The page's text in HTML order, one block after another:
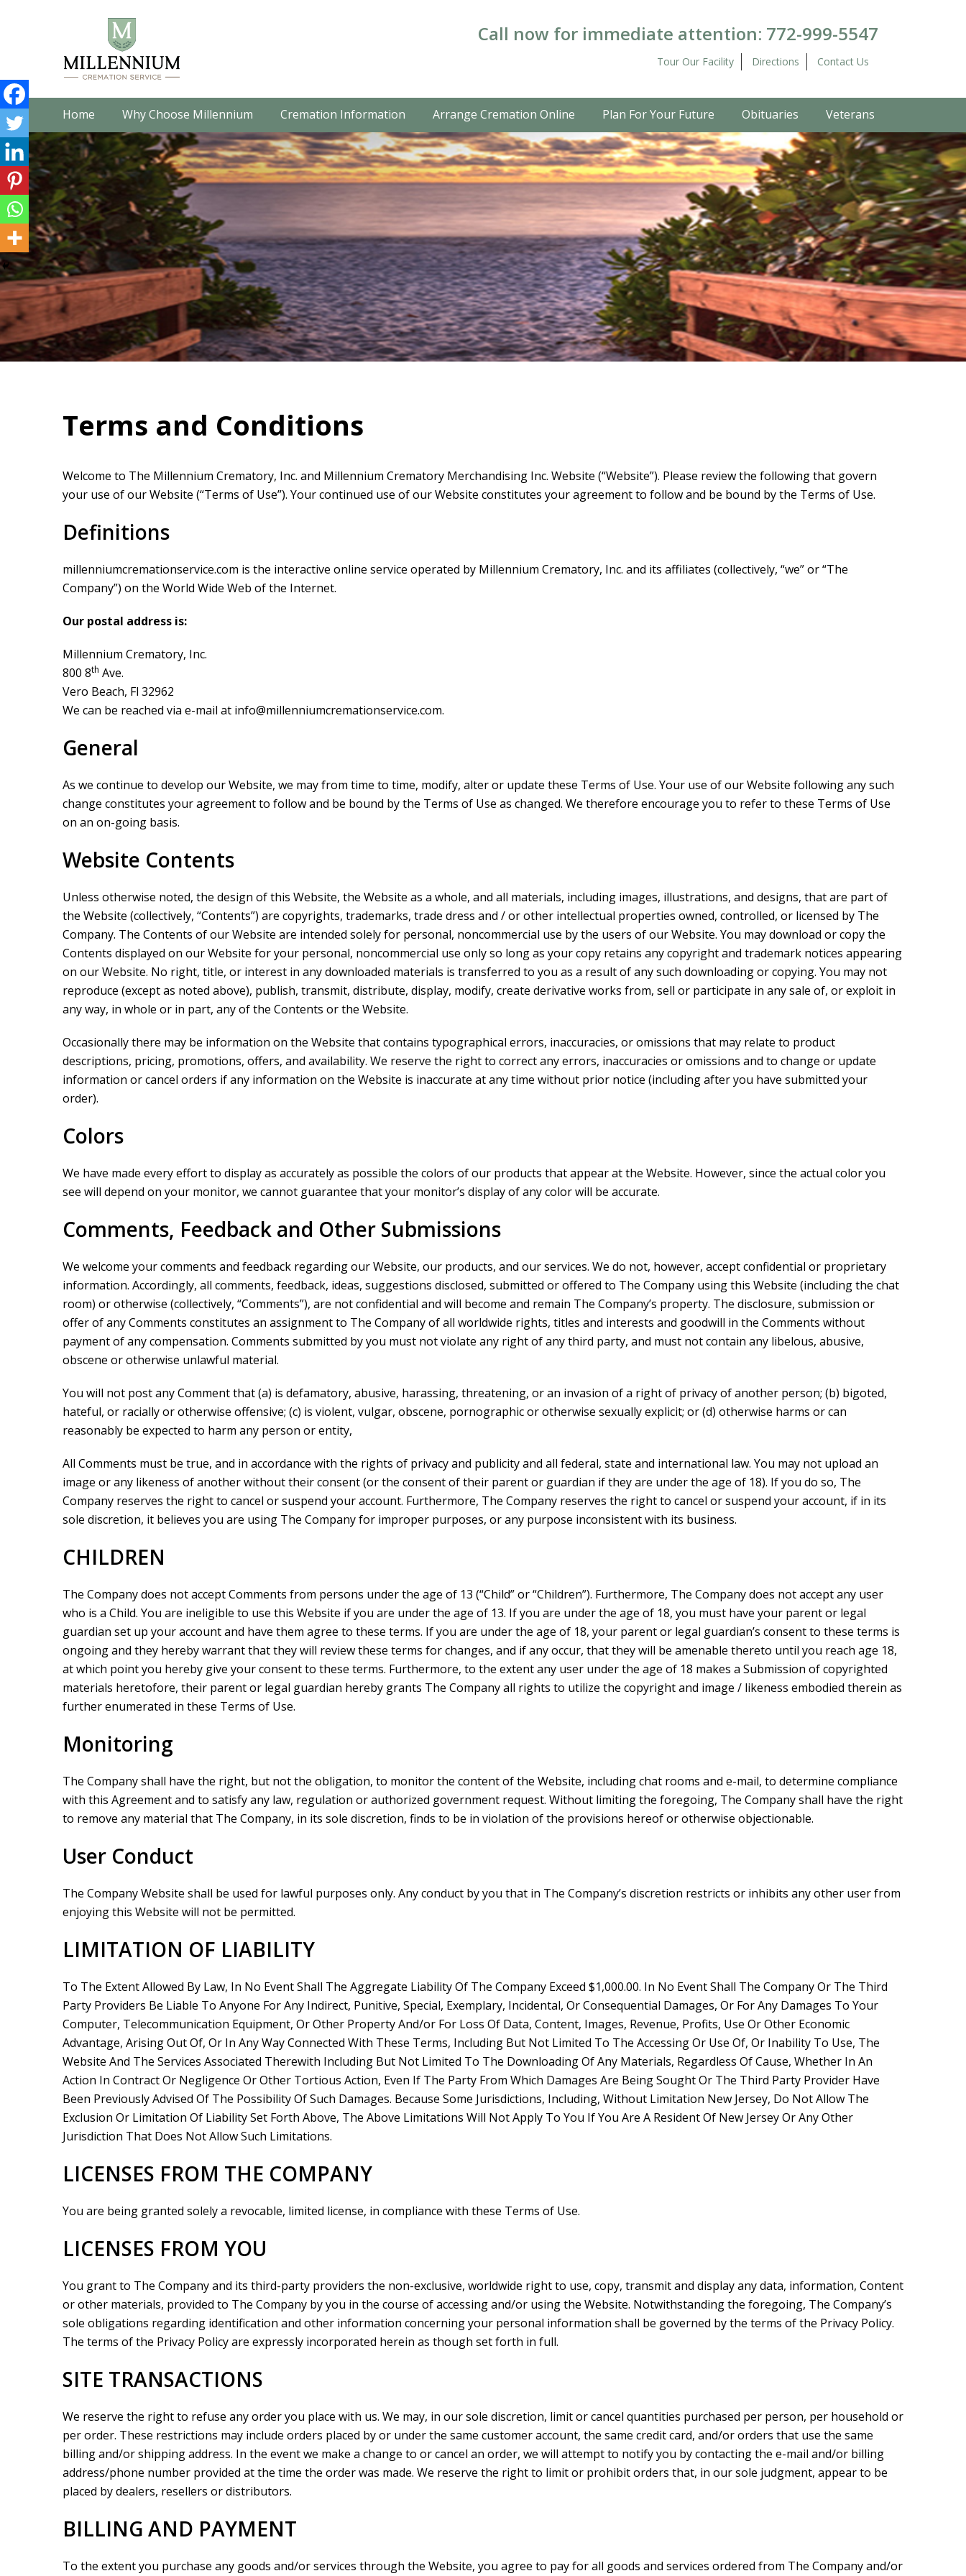
Call now for immediate attention: 772-999-5547
Tour Our Facility Directions Contact Us
Home Why Choose Millennium Cremation Information Arrange Cremation Online Plan For Your Future Obituaries Veterans
Terms and Conditions
Welcome to The Millennium Crematory, Inc. and Millennium Crematory Merchandising Inc. Website (“Website”). Please review the following that govern
your use of our Website (“Terms of Use”). Your continued use of our Website constitutes your agreement to follow and be bound by the Terms of Use.
Definitions
millenniumcremationservice.com is the interactive online service operated by Millennium Crematory, Inc. and its affiliates (collectively, “we” or “The
Company”) on the World Wide Web of the Internet.
Our postal address is:
Millennium Crematory, Inc.
800 8th Ave.
Vero Beach, Fl 32962
We can be reached via e-mail at info@millenniumcremationservice.com.
General
As we continue to develop our Website, we may from time to time, modify, alter or update these Terms of Use. Your use of our Website following any such
change constitutes your agreement to follow and be bound by the Terms of Use as changed. We therefore encourage you to refer to these Terms of Use
on an on-going basis.
Website Contents
Unless otherwise noted, the design of this Website, the Website as a whole, and all materials, including images, illustrations, and designs, that are part of
the Website (collectively, “Contents”) are copyrights, trademarks, trade dress and / or other intellectual properties owned, controlled, or licensed by The
Company. The Contents of our Website are intended solely for personal, noncommercial use by the users of our Website. You may download or copy the
Contents displayed on our Website for your personal, noncommercial use only so long as your copy retains any copyright and trademark notices appearing
on our Website. No right, title, or interest in any downloaded materials is transferred to you as a result of any such downloading or copying. You may not
reproduce (except as noted above), publish, transmit, distribute, display, modify, create derivative works from, sell or participate in any sale of, or exploit in
any way, in whole or in part, any of the Contents or the Website.
Occasionally there may be information on the Website that contains typographical errors, inaccuracies, or omissions that may relate to product
descriptions, pricing, promotions, offers, and availability. We reserve the right to correct any errors, inaccuracies or omissions and to change or update
information or cancel orders if any information on the Website is inaccurate at any time without prior notice (including after you have submitted your
order).
Colors
We have made every effort to display as accurately as possible the colors of our products that appear at the Website. However, since the actual color you
see will depend on your monitor, we cannot guarantee that your monitor’s display of any color will be accurate.
Comments, Feedback and Other Submissions
We welcome your comments and feedback regarding our Website, our products, and our services. We do not, however, accept confidential or proprietary
information. Accordingly, all comments, feedback, ideas, suggestions disclosed, submitted or offered to The Company using this Website (including the chat
room) or otherwise (collectively, “Comments”), are not confidential and will become and remain The Company’s property. The disclosure, submission or
offer of any Comments constitutes an assignment to The Company of all worldwide rights, titles and interests and goodwill in the Comments without
payment of any compensation. Comments submitted by you must not violate any right of any third party, and must not contain any libelous, abusive,
obscene or otherwise unlawful material.
You will not post any Comment that (a) is defamatory, abusive, harassing, threatening, or an invasion of a right of privacy of another person; (b) bigoted,
hateful, or racially or otherwise offensive; (c) is violent, vulgar, obscene, pornographic or otherwise sexually explicit; or (d) otherwise harms or can
reasonably be expected to harm any person or entity,
All Comments must be true, and in accordance with the rights of privacy and publicity and all federal, state and international law. You may not upload an
image or any likeness of another without their consent (or the consent of their parent or guardian if they are under the age of 18). If you do so, The
Company reserves the right to cancel or suspend your account. Furthermore, The Company reserves the right to cancel or suspend your account, if in its
sole discretion, it believes you are using The Company for improper purposes, or any purpose inconsistent with its business.
CHILDREN
The Company does not accept Comments from persons under the age of 13 (“Child” or “Children”). Furthermore, The Company does not accept any user
who is a Child. You are ineligible to use this Website if you are under the age of 13. If you are under the age of 18, you must have your parent or legal
guardian set up your account and have them agree to these terms. If you are under the age of 18, your parent or legal guardian’s consent to these terms is
ongoing and they hereby warrant that they will review these terms for changes, and if any occur, that they will be amenable thereto until you reach age 18,
at which point you hereby give your consent to these terms. Furthermore, to the extent any user under the age of 18 makes a Submission of copyrighted
materials heretofore, their parent or legal guardian hereby grants The Company all rights to utilize the copyright and image / likeness embodied therein as
further enumerated in these Terms of Use.
Monitoring
The Company shall have the right, but not the obligation, to monitor the content of the Website, including chat rooms and e-mail, to determine compliance
with this Agreement and to satisfy any law, regulation or authorized government request. Without limiting the foregoing, The Company shall have the right
to remove any material that The Company, in its sole discretion, finds to be in violation of the provisions hereof or otherwise objectionable.
User Conduct
The Company Website shall be used for lawful purposes only. Any conduct by you that in The Company’s discretion restricts or inhibits any other user from
enjoying this Website will not be permitted.
LIMITATION OF LIABILITY
To The Extent Allowed By Law, In No Event Shall The Aggregate Liability Of The Company Exceed $1,000.00. In No Event Shall The Company Or The Third
Party Providers Be Liable To Anyone For Any Indirect, Punitive, Special, Exemplary, Incidental, Or Consequential Damages, Or For Any Damages To Your
Computer, Telecommunication Equipment, Or Other Property And/or For Loss Of Data, Content, Images, Revenue, Profits, Use Or Other Economic
Advantage, Arising Out Of, Or In Any Way Connected With These Terms, Including But Not Limited To The Accessing Or Use Of, Or Inability To Use, The
Website And The Services Associated Therewith Including But Not Limited To The Downloading Of Any Materials, Regardless Of Cause, Whether In An
Action In Contract Or Negligence Or Other Tortious Action, Even If The Party From Which Damages Are Being Sought Or The Third Party Provider Have
Been Previously Advised Of The Possibility Of Such Damages. Because Some Jurisdictions, Including, Without Limitation New Jersey, Do Not Allow The
Exclusion Or Limitation Of Liability Set Forth Above, The Above Limitations Will Not Apply To You If You Are A Resident Of New Jersey Or Any Other
Jurisdiction That Does Not Allow Such Limitations.
LICENSES FROM THE COMPANY
You are being granted solely a revocable, limited license, in compliance with these Terms of Use.
LICENSES FROM YOU
You grant to The Company and its third-party providers the non-exclusive, worldwide right to use, copy, transmit and display any data, information, Content
or other materials, provided to The Company by you in the course of accessing and/or using the Website. Notwithstanding the foregoing, The Company’s
sole obligations regarding identification and other information concerning your personal information shall be governed by the terms of the Privacy Policy.
The terms of the Privacy Policy are expressly incorporated herein as though set forth in full.
SITE TRANSACTIONS
We reserve the right to refuse any order you place with us. We may, in our sole discretion, limit or cancel quantities purchased per person, per household or
per order. These restrictions may include orders placed by or under the same customer account, the same credit card, and/or orders that use the same
billing and/or shipping address. In the event we make a change to or cancel an order, we will attempt to notify you by contacting the e-mail and/or billing
address/phone number provided at the time the order was made. We reserve the right to limit or prohibit orders that, in our sole judgment, appear to be
placed by dealers, resellers or distributors.
BILLING AND PAYMENT
To the extent you purchase any goods and/or services through the Website, you agree to pay for all goods and services ordered from The Company and/or